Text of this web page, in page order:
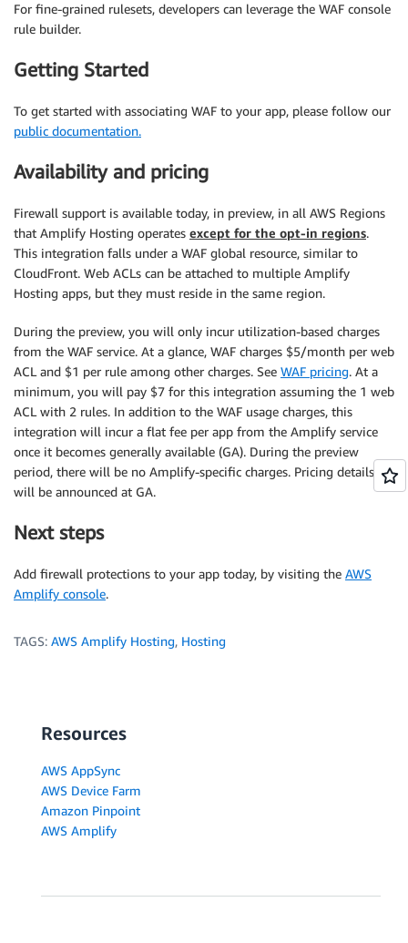
For fine-grained rulesets, developers can leverage the WAF console
rule builder.
Getting Started
To get started with associating WAF to your app, please follow our
public documentation.
Availability and pricing
Firewall support is available today, in preview, in all AWS Regions
that Amplify Hosting operates except for the opt-in regions.
This integration falls under a WAF global resource, similar to
CloudFront. Web ACLs can be attached to multiple Amplify
Hosting apps, but they must reside in the same region.
During the preview, you will only incur utilization-based charges
from the WAF service. At a glance, WAF charges $5/month per web
ACL and $1 per rule among other charges. See WAF pricing. At a
minimum, you will pay $7 for this integration assuming the 1 web
ACL with 2 rules. In addition to the WAF usage charges, this
integration will incur a flat fee per app from the Amplify service
once it becomes generally available (GA). During the preview
period, there will be no Amplify-specific charges. Pricing details
will be announced at GA.
Next steps
Add firewall protections to your app today, by visiting the AWS
Amplify console.
TAGS: AWS Amplify Hosting, Hosting
Resources
AWS AppSync
AWS Device Farm
Amazon Pinpoint
AWS Amplify